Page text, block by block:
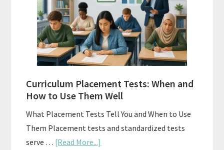
Math:
Choosing
The
Right
Fit
Curriculum Placement Tests: When and
How to Use Them Well
What Placement Tests Tell You and When to Use
Them Placement tests and standardized tests
serve … [Read More...]